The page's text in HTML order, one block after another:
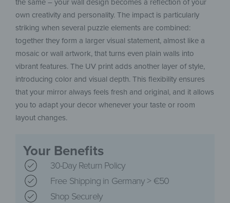
the same – your wall design becomes a reflection of your
own creativity and personality. The impact is particularly
striking when several puzzle elements are combined:
together they form a larger visual statement, almost like a
mosaic or wall artwork, that turns even plain walls into
vibrant features. The UV print adds another layer of style,
introducing color and visual depth. This flexibility ensures
that your mirror always feels fresh and original, and it allows
you to adapt your decor whenever your taste or room
layout changes.
Your Benefits
30-Day Return Policy
Free Shipping in Germany > €50
Shop Securely